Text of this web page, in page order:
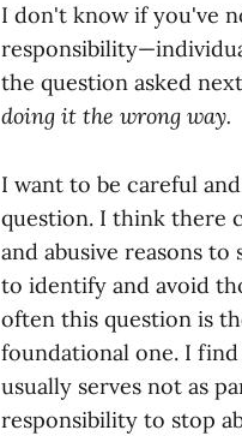
I don't know if you've
the question asked
doing it the wrong way.
I want to be careful
question. I think there
and abusive reasons
to identify and avoid
often this question is
foundational one. I
usually serves not as
responsibility to stop